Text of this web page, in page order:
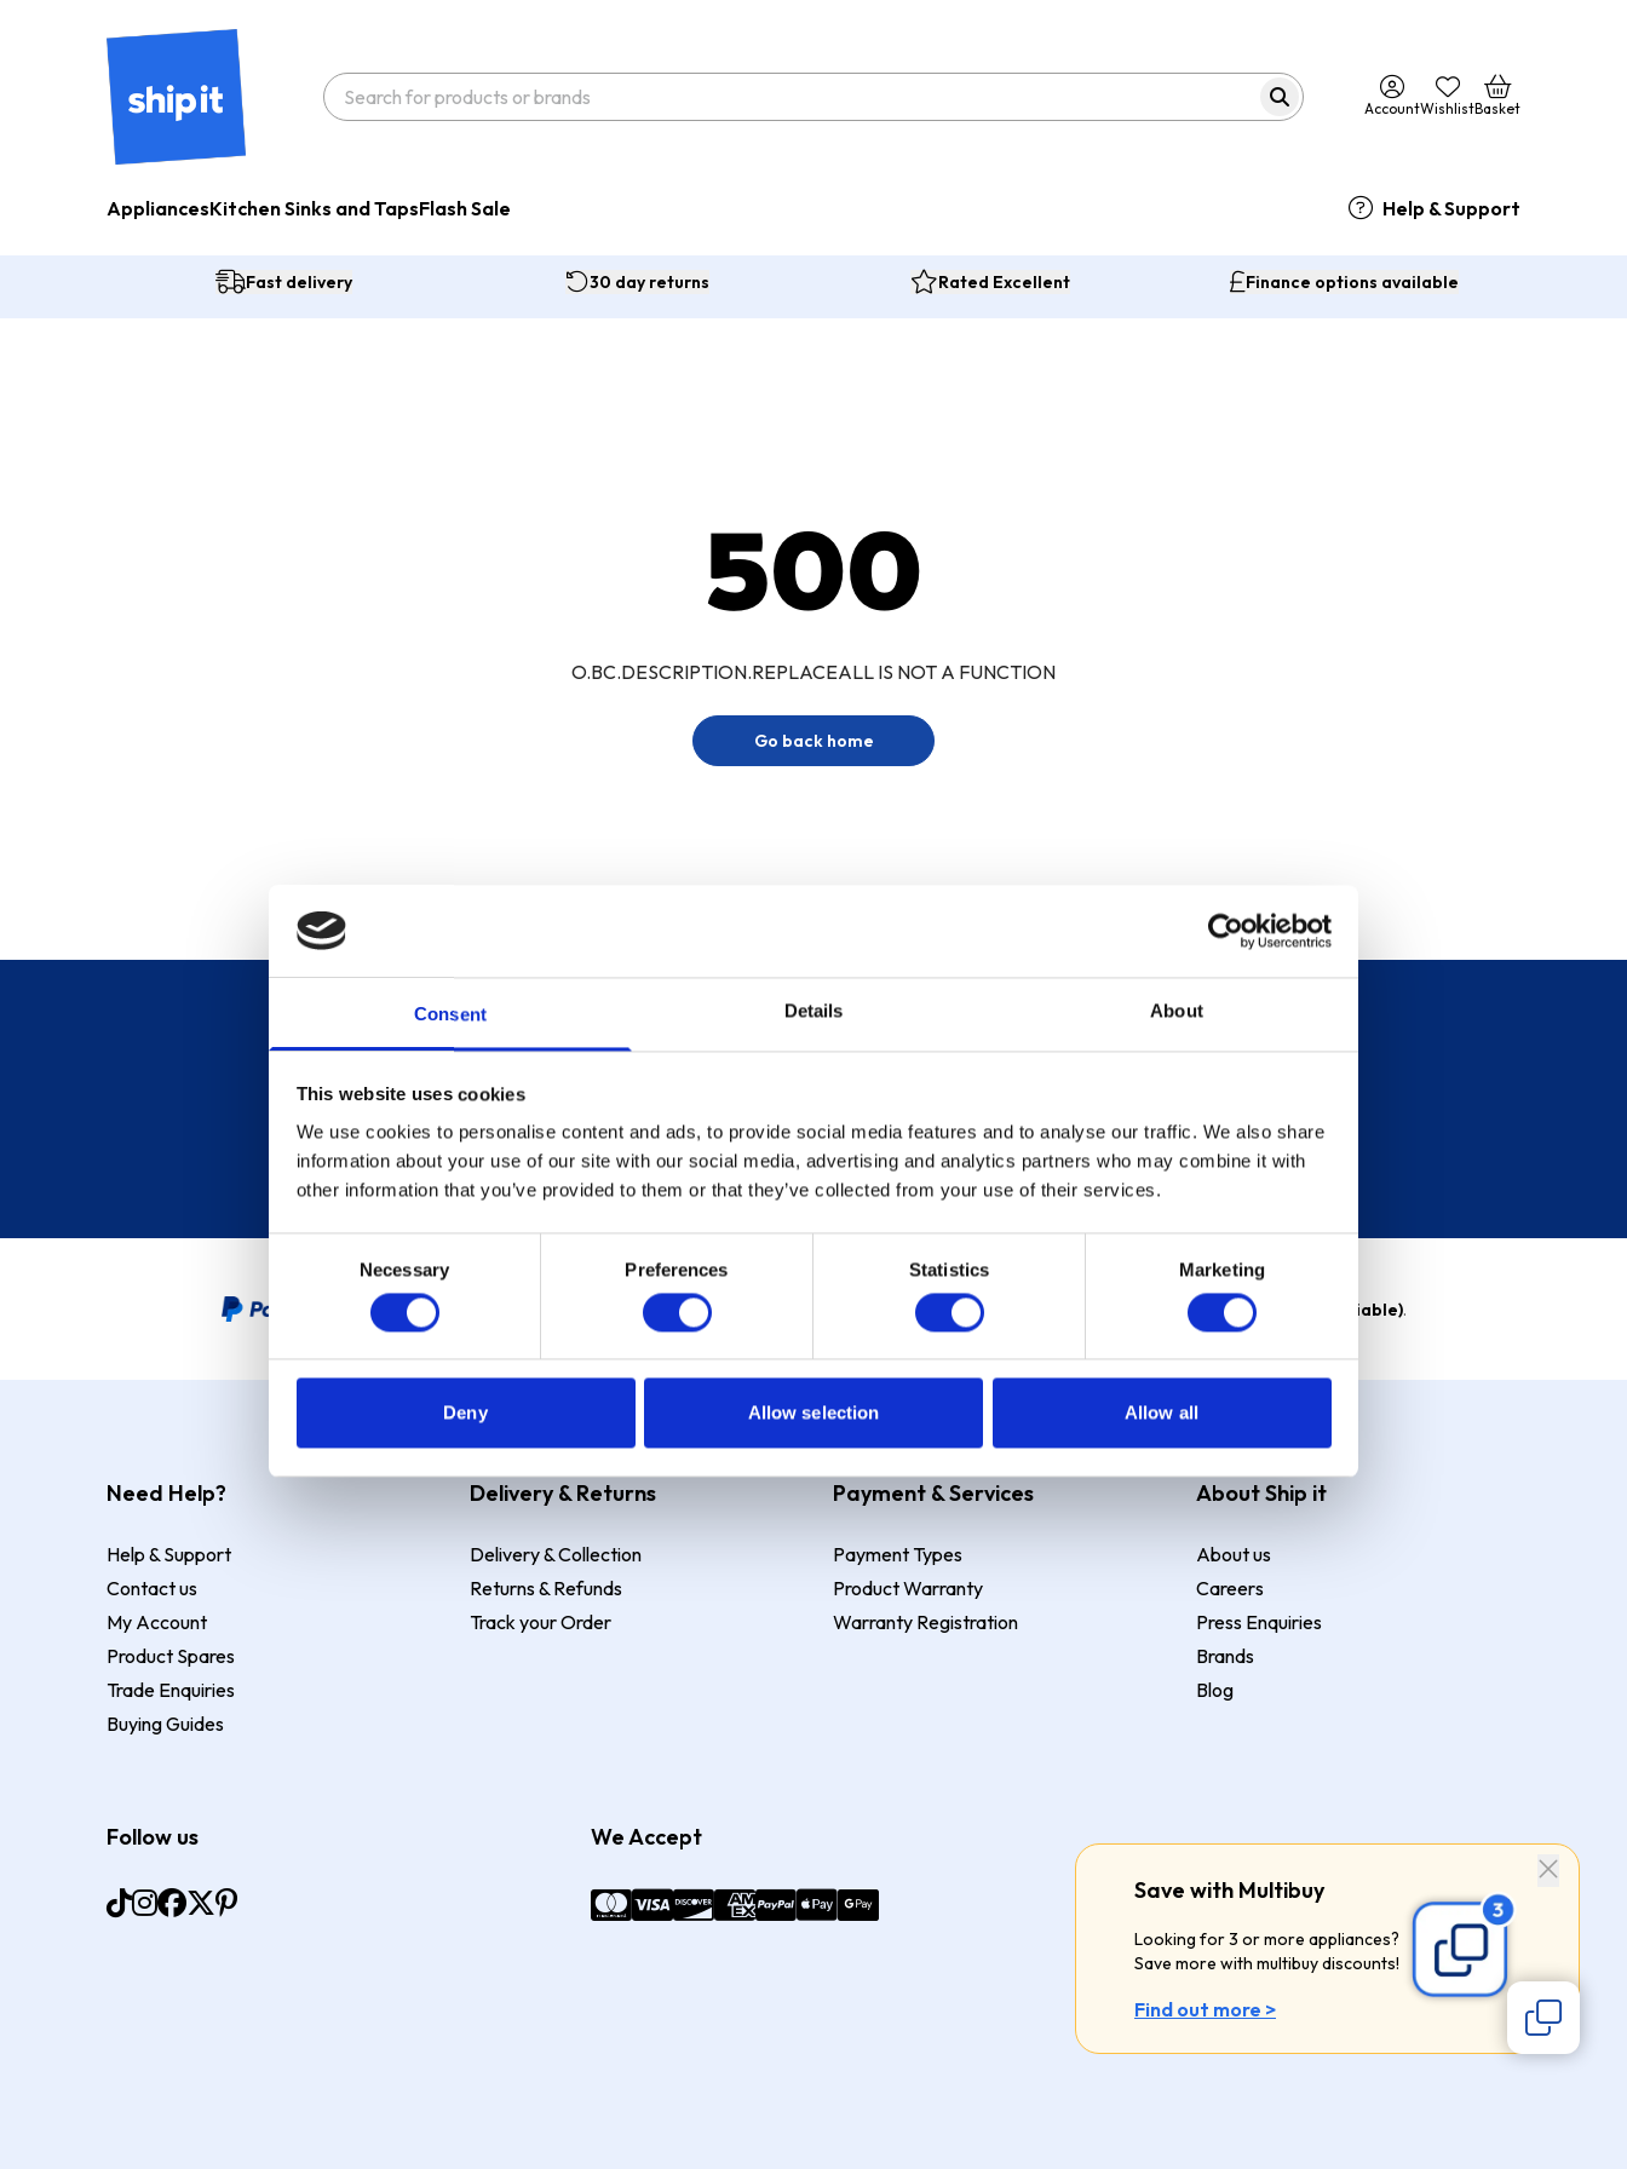
Consent Details About
This website uses cookies
We use cookies to personalise content and ads, to provide social media features and to analyse our traffic. We also share
information about your use of our site with our social media, advertising and analytics partners who may combine it with
other information that you’ve provided to them or that they’ve collected from your use of their services.
Necessary Preferences Statistics Marketing
Deny Allow selection Allow all
AccountWishlistBasket
AppliancesKitchen Sinks and TapsFlash Sale Help & Support
Fast delivery 30 day returns Rated Excellent Finance options available
500
O.BC.DESCRIPTION.REPLACEALL IS NOT A FUNCTION
Go back home
Save with Multibuy
Looking for 3 or more appliances?
Save more with multibuy discounts!
Find out more >
Sign up for our newsletter
Sign up
PayPal Credit Representative Example: Assumed credit limit , Representative 23.9% APR (variable) . Purchase rate 23.9% p.a (variable).
Need Help?
Help & Support
Contact us
My Account
Product Spares
Trade Enquiries
Buying Guides
Delivery & Returns
Delivery & Collection
Returns & Refunds
Track your Order
Payment & Services
Payment Types
Product Warranty
Warranty Registration
About Ship it
About us
Careers
Press Enquiries
Brands
Blog
Follow us We Accept